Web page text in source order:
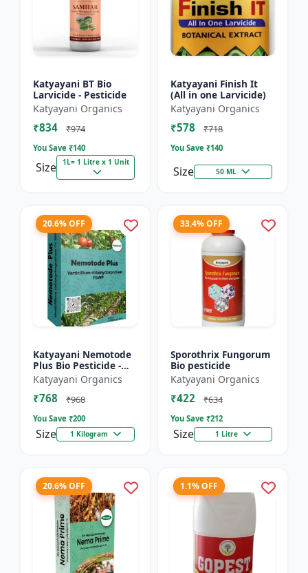
Katyayani BT Bio
Larvicide - Pesticide
Katyayani Organics
₹834 ₹974
You Save ₹140
Size 1L= 1 Litre x 1 Unit
Katyayani Finish It
(All in one Larvicide)
Katyayani Organics
₹578 ₹718
You Save ₹140
Size 50 ML
20.6% OFF
Katyayani Nemotode
Plus Bio Pesticide -
Verticillium
chlamydosporium 1%
WP
Katyayani Organics
₹768 ₹968
You Save ₹200
Size 1 Kilogram
33.4% OFF
Sporothrix Fungorum
Bio pesticide
Katyayani Organics
₹422 ₹634
You Save ₹212
Size 1 Litre
20.6% OFF 1.1% OFF